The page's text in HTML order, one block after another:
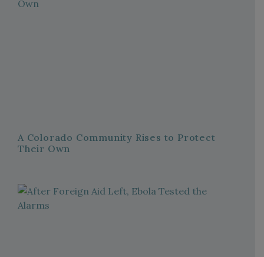
A Colorado Community Rises to Protect
Their Own